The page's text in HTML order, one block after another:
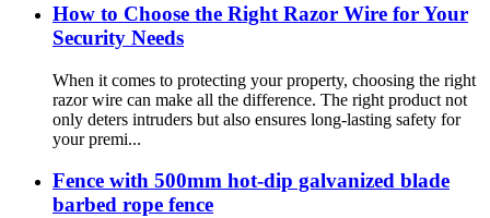
How to Choose the Right Razor Wire for Your
Security Needs
When it comes to protecting your property, choosing the right
razor wire can make all the difference. The right product not
only deters intruders but also ensures long-lasting safety for
your premi...
Fence with 500mm hot-dip galvanized blade
barbed rope fence